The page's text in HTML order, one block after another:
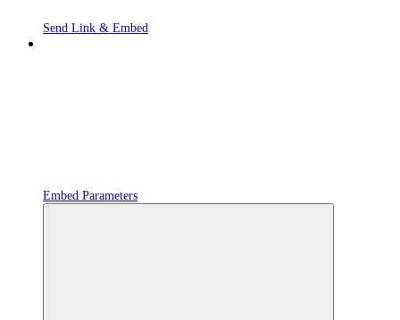
Send Link & Embed
Embed Parameters